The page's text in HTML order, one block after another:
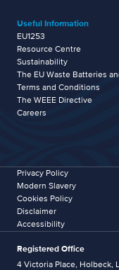
Useful Information
EU1253
Resource Centre
Sustainability
The EU Waste Batteries
Terms and Conditions
The WEEE Directive
Careers
Privacy Policy
Modern Slavery
Cookies Policy
Disclaimer
Accessibility
Registered Office
4 Victoria Place, Holbeck,